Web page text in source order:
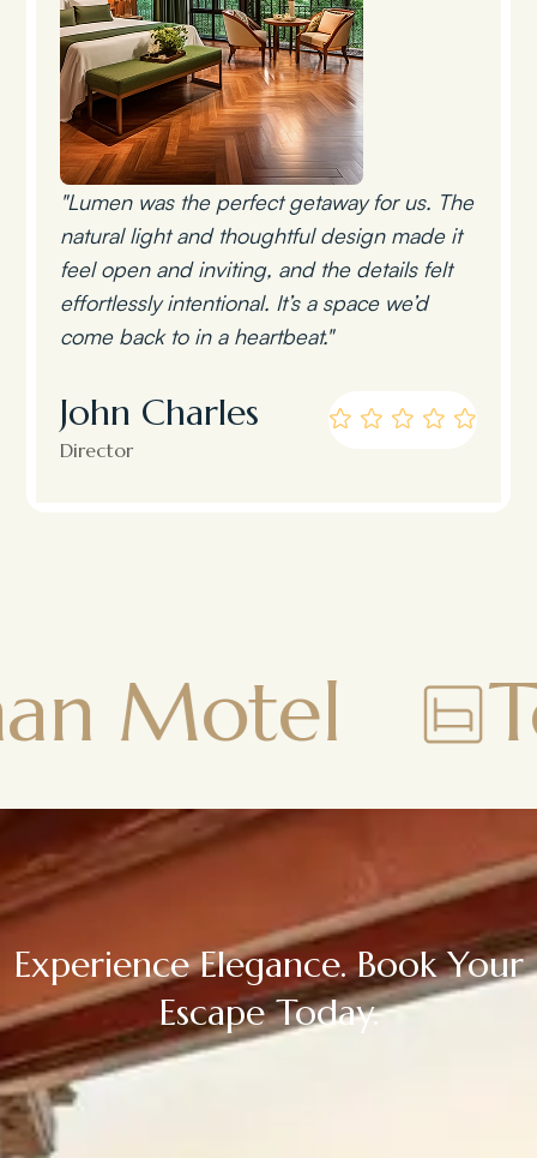
"Lumen was the perfect getaway for us. The
natural light and thoughtful design made it
feel open and inviting, and the details felt
effortlessly intentional. It’s a space we’d
come back to in a heartbeat."
John Charles
Director
Experience Elegance. Book Your
Escape Today.